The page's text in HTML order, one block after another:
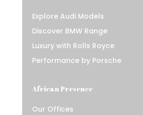
Explore Audi Models
Discover BMW Range
Luxury with Rolls Royce
Performance by Porsche
African Presence
Our Offices